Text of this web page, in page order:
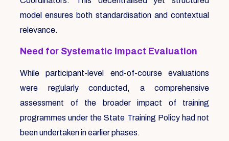
model ensures both standardisation and contextual
relevance.
Need for Systematic Impact Evaluation
While participant-level end-of-course evaluations
were regularly conducted, a comprehensive
assessment of the broader impact of training
programmes under the State Training Policy had not
been undertaken in earlier phases.